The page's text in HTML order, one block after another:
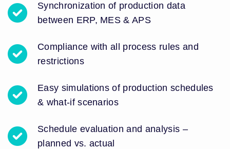
Synchronization of production data
between ERP, MES & APS
Compliance with all process rules and
restrictions
Easy simulations of production schedules
& what-if scenarios
Schedule evaluation and analysis –
planned vs. actual